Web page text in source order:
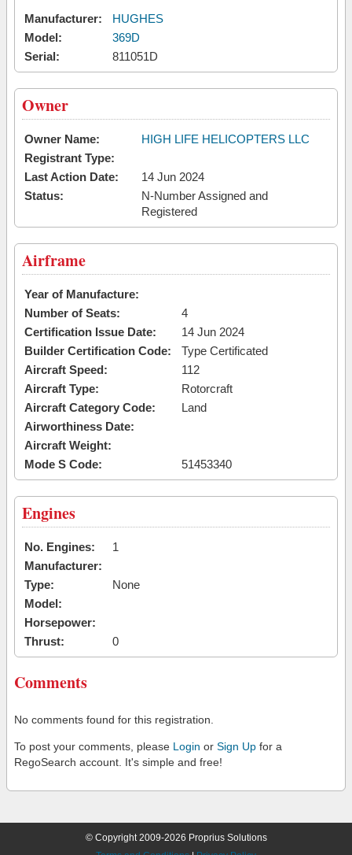
Manufacturer:
HUGHES
Model:
369D
Serial:
811051D
Owner
Owner Name:
HIGH LIFE HELICOPTERS LLC
Registrant Type:
Last Action Date:
14 Jun 2024
Status:
N-Number Assigned and
Registered
Airframe
Year of Manufacture:
Number of Seats:
4
Certification Issue Date:
14 Jun 2024
Builder Certification Code:
Type Certificated
Aircraft Speed:
112
Aircraft Type:
Rotorcraft
Aircraft Category Code:
Land
Airworthiness Date:
Aircraft Weight:
Mode S Code:
51453340
Engines
No. Engines:
1
Manufacturer:
Type:
None
Model:
Horsepower:
Thrust:
0
Comments
No comments found for this registration.
To post your comments, please Login or Sign Up for a
RegoSearch account. It's simple and free!
© Copyright 2009-2026 Proprius Solutions